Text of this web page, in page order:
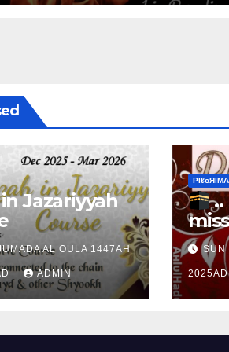
Jazariyyah
AL OULA 1447AH
ADMIN
.. Ɱakinɠ up the
the
SUN
2025AD